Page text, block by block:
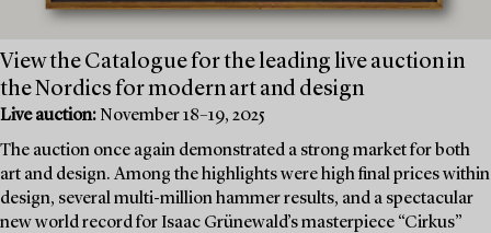
View the Catalogue for the leading live auction in
the Nordics for modern art and design
Live auction: November 18–19, 2025
The auction once again demonstrated a strong market for both
art and design. Among the highlights were high final prices within
design, several multi-million hammer results, and a spectacular
new world record for Isaac Grünewald’s masterpiece “Cirkus”